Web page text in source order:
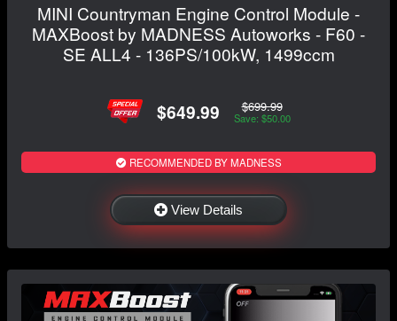
MINI Countryman Engine Control Module -
MAXBoost by MADNESS Autoworks - F60 -
SE ALL4 - 136PS/100kW, 1499ccm
$649.99 $699.99
Save: $50.00
RECOMMENDED BY MADNESS
View Details